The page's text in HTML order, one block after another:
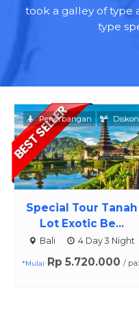
took a galley of type
type
Special Tour Tanah
Lot Exotic Be...
Bali 4 Day 3 Night
*Mulai Rp 5.720.000 /
Penerbangan Diskon